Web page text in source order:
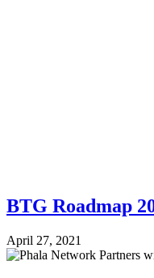
BTG Roadmap
April 27, 2021